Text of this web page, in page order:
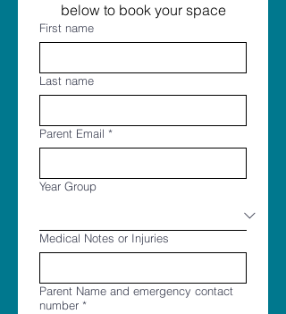
below to book your space
First name
Last name
Parent Email *
Year Group
Medical Notes or Injuries
Parent Name and emergency contact
number *